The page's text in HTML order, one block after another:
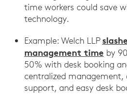
time workers could save
technology.
Example: Welch LLP
management time by
50% with desk booking
centralized
support, and easy desk